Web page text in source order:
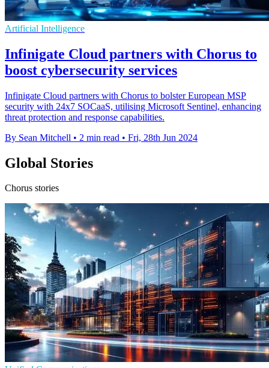
Artificial Intelligence
Infinigate Cloud partners with Chorus to
boost cybersecurity services
Infinigate Cloud partners with Chorus to bolster European MSP
security with 24x7 SOCaaS, utilising Microsoft Sentinel, enhancing
threat protection and response capabilities.
By Sean Mitchell • 2 min read • Fri, 28th Jun 2024
Global Stories
Chorus stories